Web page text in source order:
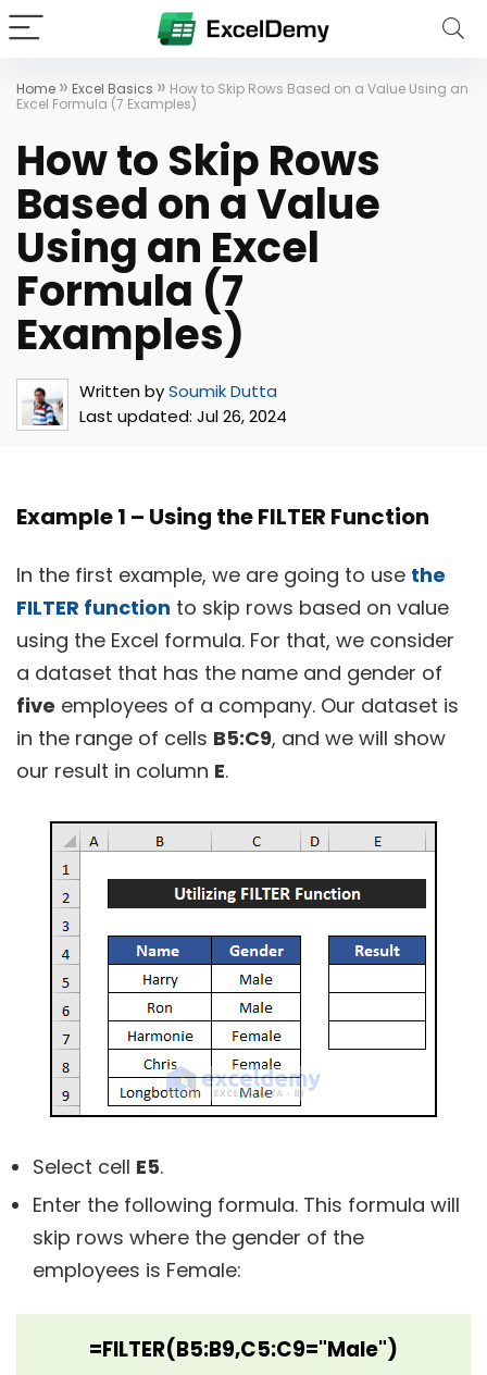
Home » Excel Basics » How to Skip Rows Based on a Value Using an
Excel Formula (7 Examples)
How to Skip Rows
Based on a Value
Using an Excel
Formula (7
Examples)
Written bySoumik Dutta
Last updated: Jul 26, 2024
Example 1 – Using the FILTER Function
In the first example, we are going to use the
FILTER function to skip rows based on value
using the Excel formula. For that, we consider
a dataset that has the name and gender of
five employees of a company. Our dataset is
in the range of cells B5:C9, and we will show
our result in column E.
Select cell E5.
Enter the following formula. This formula will
skip rows where the gender of the
employees is Female:
=FILTER(B5:B9,C5:C9="Male")